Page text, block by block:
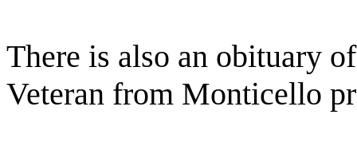
There is also an obituary
Veteran from Monticello